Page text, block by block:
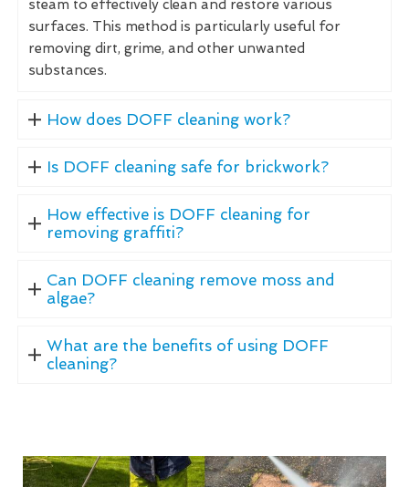
steam to effectively clean and restore various
surfaces. This method is particularly useful for
removing dirt, grime, and other unwanted
substances.
How does DOFF cleaning work?
Is DOFF cleaning safe for brickwork?
How effective is DOFF cleaning for
removing graffiti?
Can DOFF cleaning remove moss and
algae?
What are the benefits of using DOFF
cleaning?